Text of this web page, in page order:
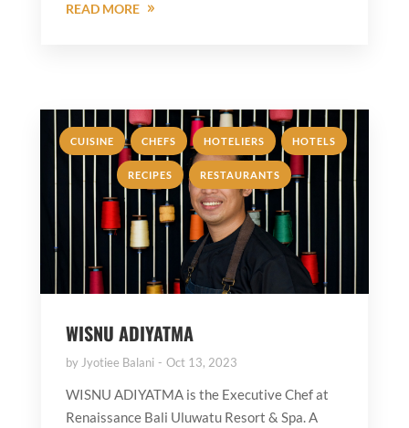
READ MORE
CUISINE , CHEFS , HOTELIERS , HOTELS ,
RECIPES , RESTAURANTS
WISNU ADIYATMA
by Jyotiee Balani Oct 13, 2023
WISNU ADIYATMA is the Executive Chef at
Renaissance Bali Uluwatu Resort & Spa. A